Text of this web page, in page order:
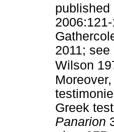
2011;
Wilson
Greek
Panarion